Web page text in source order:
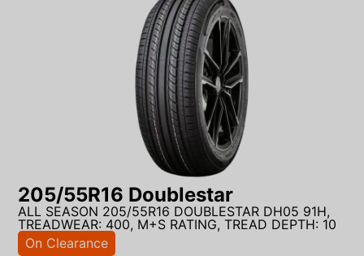
205/55R16 Doublestar
ALL SEASON 205/55R16 DOUBLESTAR DH05 91H,
TREADWEAR: 400, M+S RATING, TREAD DEPTH: 10
On Clearance